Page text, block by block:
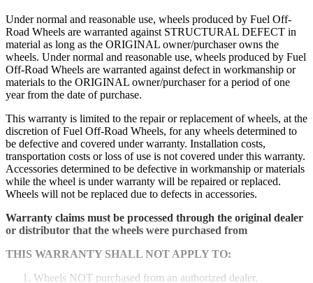
Under normal and reasonable use, wheels produced by Fuel Off-
Road Wheels are warranted against STRUCTURAL DEFECT in
material as long as the ORIGINAL owner/purchaser owns the
wheels. Under normal and reasonable use, wheels produced by Fuel
Off-Road Wheels are warranted against defect in workmanship or
materials to the ORIGINAL owner/purchaser for a period of one
year from the date of purchase.
This warranty is limited to the repair or replacement of wheels, at the
discretion of Fuel Off-Road Wheels, for any wheels determined to
be defective and covered under warranty. Installation costs,
transportation costs or loss of use is not covered under this warranty.
Accessories determined to be defective in workmanship or materials
while the wheel is under warranty will be repaired or replaced.
Wheels will not be replaced due to defects in accessories.
Warranty claims must be processed through the original dealer
or distributor that the wheels were purchased from
THIS WARRANTY SHALL NOT APPLY TO:
Wheels NOT purchased from an authorized dealer.